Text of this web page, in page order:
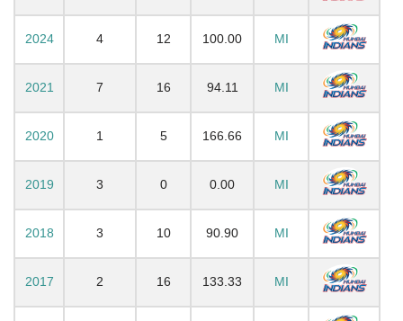
2024 4 12 100.00 MI
2021 7 16 94.11 MI
2020 1 5 166.66 MI
2019 3 0 0.00 MI
2018 3 10 90.90 MI
2017 2 16 133.33 MI